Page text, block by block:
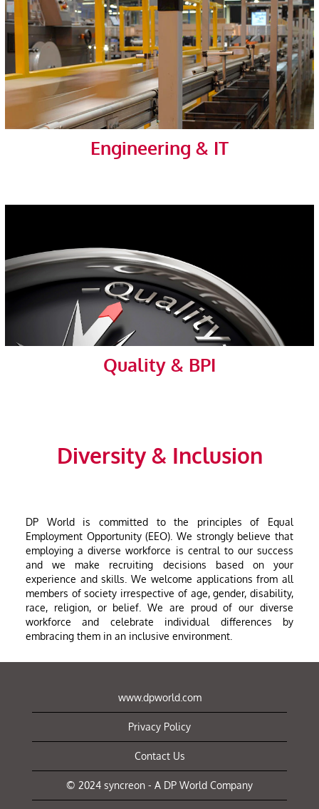
Engineering & IT
Quality & BPI
Diversity & Inclusion
DP World is committed to the principles of Equal
Employment Opportunity (EEO). We strongly believe that
employing a diverse workforce is central to our success
and we make recruiting decisions based on your
experience and skills. We welcome applications from all
members of society irrespective of age, gender, disability,
race, religion, or belief. We are proud of our diverse
workforce and celebrate individual differences by
embracing them in an inclusive environment.
www.dpworld.com
Privacy Policy
Contact Us
© 2024 syncreon - A DP World Company